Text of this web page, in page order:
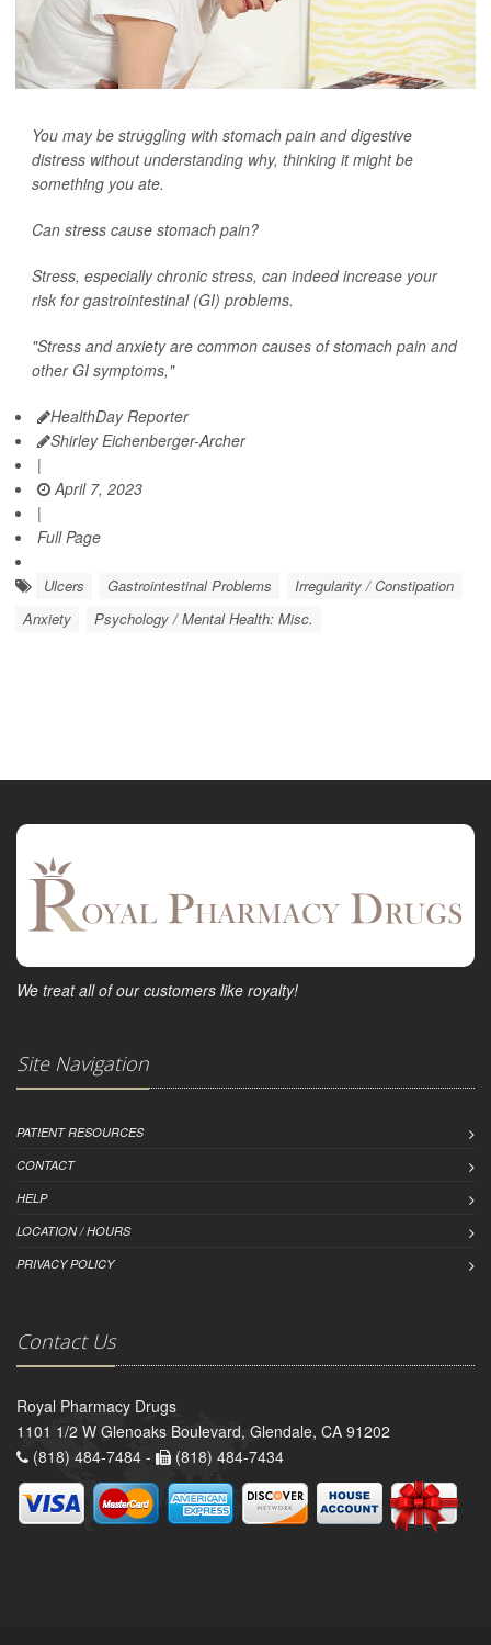
You may be struggling with stomach pain and digestive
distress without understanding why, thinking it might be
something you ate.
Can stress cause stomach pain?
Stress, especially chronic stress, can indeed increase your
risk for gastrointestinal (GI) problems.
"Stress and anxiety are common causes of stomach pain and
other GI symptoms,"
HealthDay Reporter
Shirley Eichenberger-Archer
|
April 7, 2023
|
Full Page
Ulcers Gastrointestinal Problems
Irregularity / Constipation
Anxiety
Psychology / Mental Health: Misc.
We treat all of our customers like royalty!
Site Navigation
PATIENT RESOURCES
CONTACT
HELP
LOCATION / HOURS
PRIVACY POLICY
Contact Us
Royal Pharmacy Drugs
1101 1/2 W Glenoaks Boulevard, Glendale, CA 91202
(818) 484-7484 -
(818) 484-7434